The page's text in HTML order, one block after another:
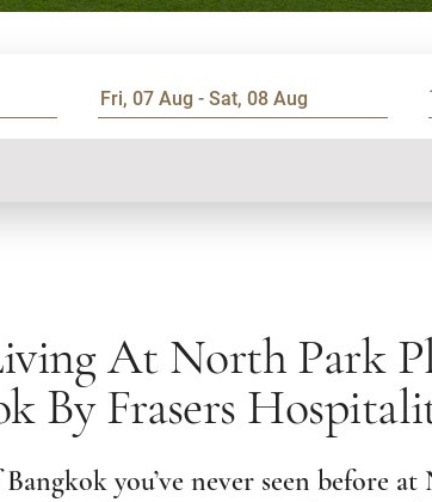
At North Park
By Frasers
you’ve never seen before